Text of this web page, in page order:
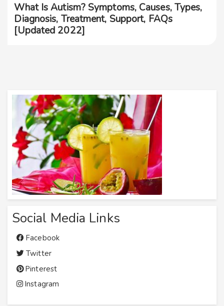
What Is Autism? Symptoms, Causes, Types,
Diagnosis, Treatment, Support, FAQs
[Updated 2022]
Social Media Links
Facebook
Twitter
Pinterest
Instagram